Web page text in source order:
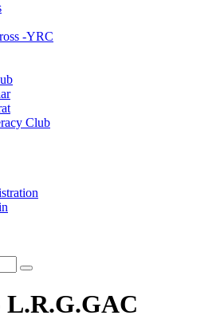
-YRC
Club
L.R.G.GAC